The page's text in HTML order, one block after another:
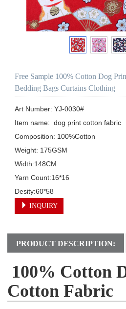
Free Sample 100% Cotton Dog
Bedding Bags Curtains Clothing
Art Number: YJ-0030#
Item name:  dog print cotton fabric
Composition: 100%Cotton
Weight: 175GSM
Width:148CM
Yarn Count:16*16
Desity:60*58
INQUIRY
PRODUCT DESCRIPTION:
100% Cotton
Cotton Fabric